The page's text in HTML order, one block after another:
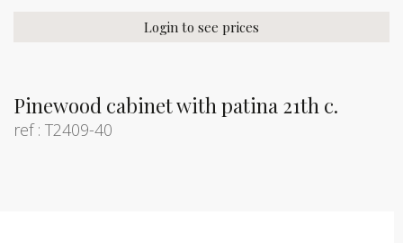
Pinewood cabinet with patina 21th c.
ref : T2409-40
Login to see prices